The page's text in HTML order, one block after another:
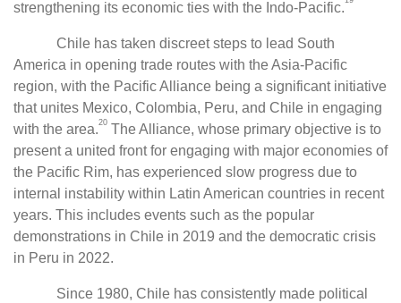
strengthening its economic ties with the Indo-Pacific.
Chile has taken discreet steps to lead South
America in opening trade routes with the Asia-Pacific
region, with the Pacific Alliance being a significant initiative
that unites Mexico, Colombia, Peru, and Chile in engaging
with the area.20 The Alliance, whose primary objective is to
present a united front for engaging with major economies of
the Pacific Rim, has experienced slow progress due to
internal instability within Latin American countries in recent
years. This includes events such as the popular
demonstrations in Chile in 2019 and the democratic crisis
in Peru in 2022.
Since 1980, Chile has consistently made political